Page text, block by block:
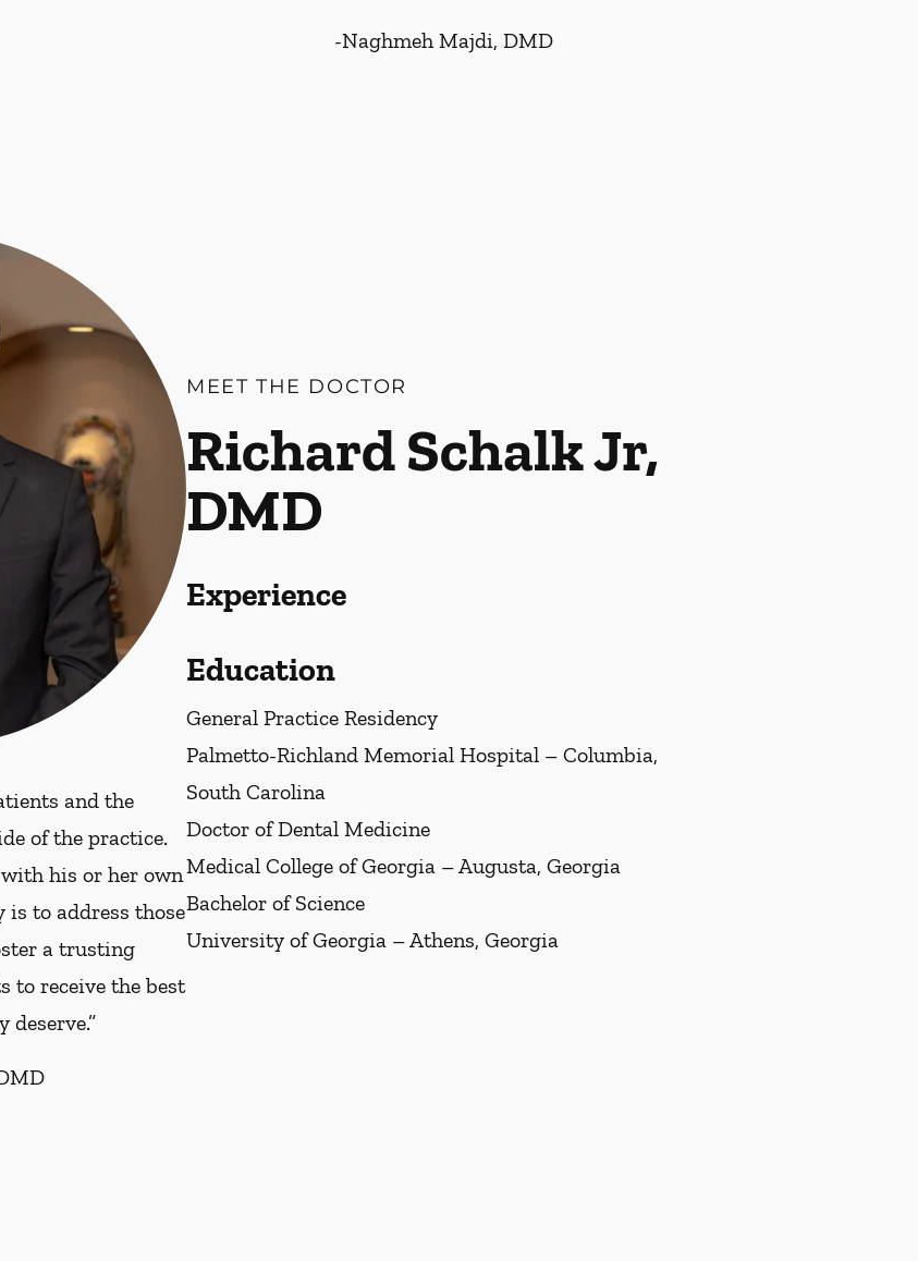
-Naghmeh Majdi, DMD
and the
of the practice.
his or her own
is to address those
a trusting
to receive the best
deserve.”
MEET THE DOCTOR
Richard Schalk Jr,
DMD
Experience
Education
General Practice Residency
Palmetto-Richland Memorial Hospital – Columbia,
South Carolina
Doctor of Dental Medicine
Medical College of Georgia – Augusta, Georgia
Bachelor of Science
University of Georgia – Athens, Georgia